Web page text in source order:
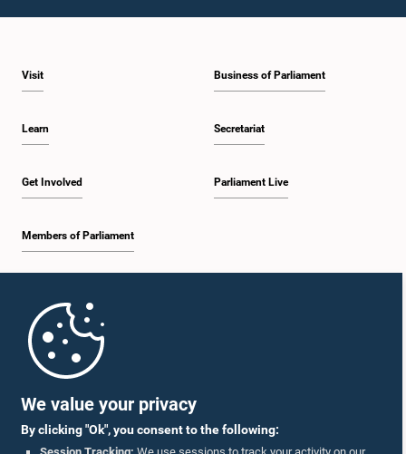
We value your privacy
By clicking "Ok", you consent to the following:
Visit
Learn
Get Involved
Members of Parliament
Business of Parliament
Secretariat
Parliament Live
Parliament Mobile App